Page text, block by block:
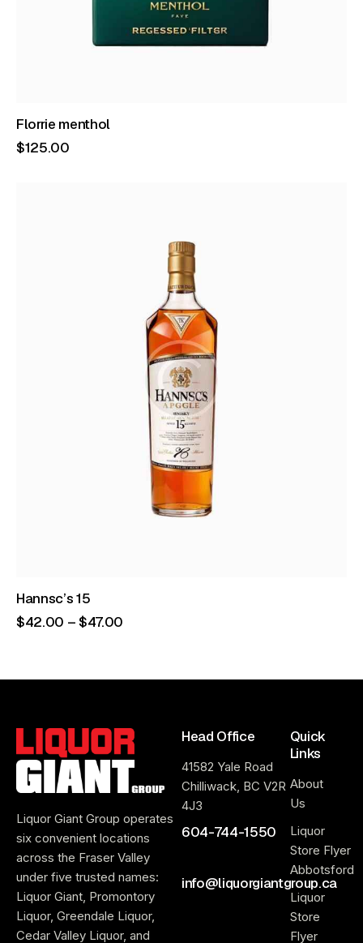
Florrie menthol
$125.00
Hannsc’s 15
$42.00 –$47.00
Liquor Giant Group operates
six convenient locations
across the Fraser Valley
under five trusted names:
Liquor Giant, Promontory
Liquor, Greendale Liquor,
Cedar Valley Liquor, and
Head Office
41582 Yale Road
Chilliwack, BC V2R
4J3
604-744-1550
info@liquorgiantgroup.ca
Quick
Links
About
Us
Liquor
Store Flyer
Abbotsford
Liquor
Store
Flyer